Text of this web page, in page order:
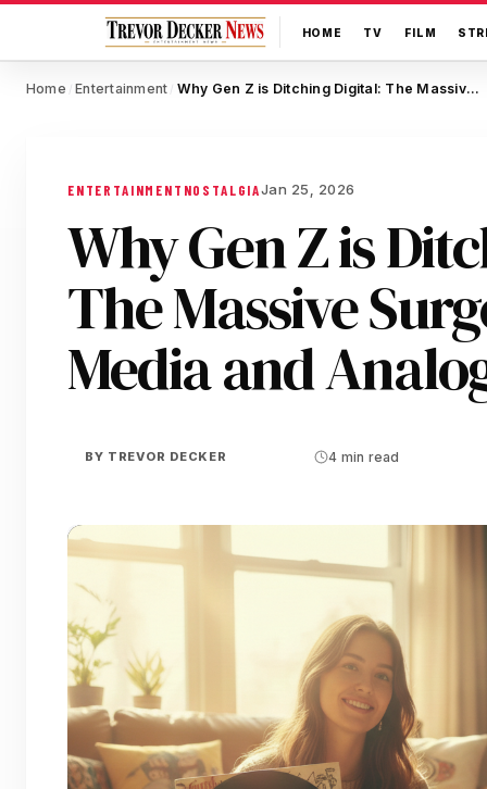
HOME TV FILM
Home / Entertainment / Why Gen Z is Ditching Digital: The Massive Surge in Physical Media and Analog Nostalgia
ENTERTAINMENT NOSTALGIAJan 25, 2026
Why Gen Z is
The Massive
Media and
BY TREVOR DECKER 4 min read